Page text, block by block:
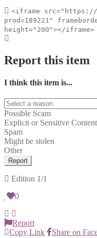
<iframe src="https://
prod=189221"
height="200"></iframe>
Report this item
I think this item is...
Possible Scam
Explicit or Sensitive Content
Spam
Might be stolen
Other
Report
Edition 1/1
0
Report
Copy Link
Share on